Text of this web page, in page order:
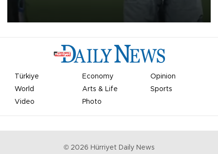
Türkiye Economy
Opinion
World
Arts & Life
Sports
Video
Photo
© 2026 Hürriyet Daily News